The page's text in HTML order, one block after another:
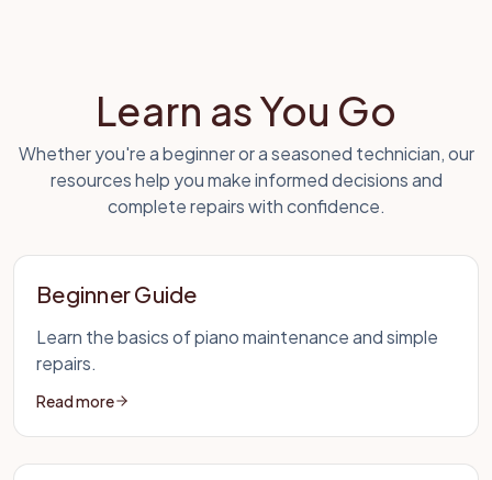
Learn as You Go
Whether you're a beginner or a seasoned technician, our
resources help you make informed decisions and
complete repairs with confidence.
Beginner Guide
Learn the basics of piano maintenance and simple
repairs.
Read more